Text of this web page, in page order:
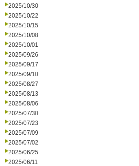
2025/10/30
2025/10/22
2025/10/15
2025/10/08
2025/10/01
2025/09/26
2025/09/17
2025/09/10
2025/08/27
2025/08/13
2025/08/06
2025/07/30
2025/07/23
2025/07/09
2025/07/02
2025/06/25
2025/06/11